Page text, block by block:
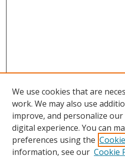
Browse
Collections
Disciplines
We use cookies that are
work. We may also use
improve, and personalize
digital experience. You can
preferences using the
information, see our Cookie